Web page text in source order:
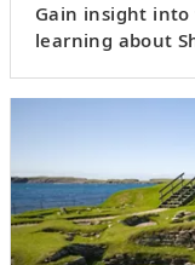
Gain insight into
learning about